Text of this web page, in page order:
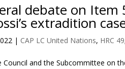
debate on
extradition
| CAP LC United Nations, HRC 49
and the Subcommittee on